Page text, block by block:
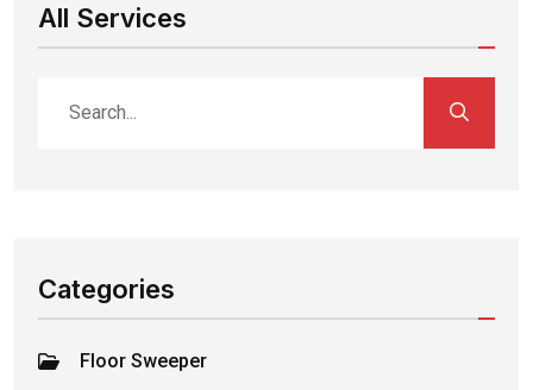
All Services
Categories
Floor Sweeper